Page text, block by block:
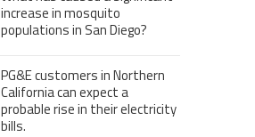
increase in mosquito
populations in San Diego?
PG&E customers in Northern
California can expect a
probable rise in their electricity
bills.